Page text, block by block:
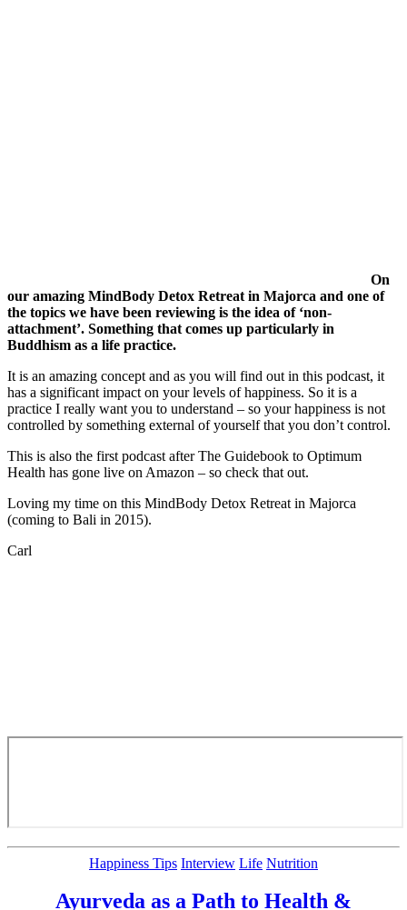
On
our amazing MindBody Detox Retreat in Majorca and one of
the topics we have been reviewing is the idea of ‘non-
attachment’. Something that comes up particularly in
Buddhism as a life practice.
It is an amazing concept and as you will find out in this podcast, it
has a significant impact on your levels of happiness. So it is a
practice I really want you to understand – so your happiness is not
controlled by something external of yourself that you don’t control.
This is also the first podcast after The Guidebook to Optimum
Health has gone live on Amazon – so check that out.
Loving my time on this MindBody Detox Retreat in Majorca
(coming to Bali in 2015).
Carl
Categories
Happiness Tips Interview Life Nutrition
Ayurveda as a Path to Health &